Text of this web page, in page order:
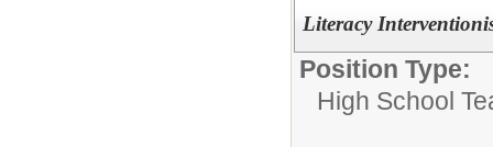
Literacy
Position Type:
High School